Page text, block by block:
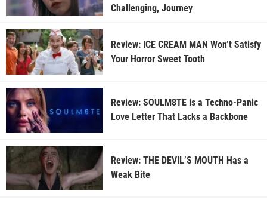
Challenging, Journey
Review: ICE CREAM MAN Won’t Satisfy
Your Horror Sweet Tooth
Review: SOULM8TE is a Techno-Panic
Love Letter That Lacks a Backbone
Review: THE DEVIL’S MOUTH Has a
Weak Bite